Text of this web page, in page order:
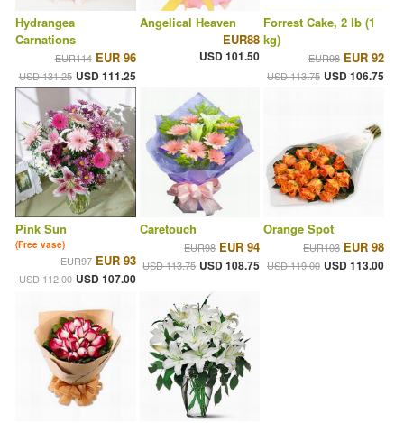
Hydrangea
Carnations
EUR114 EUR 96
USD 131.25 USD 111.25
Angelical Heaven
EUR88
USD 101.50
Forrest Cake, 2 lb (1
kg)
EUR98 EUR 92
USD 113.75 USD 106.75
Pink Sun
(Free vase)
EUR97 EUR 93
USD 112.00 USD 107.00
Caretouch
EUR98 EUR 94
USD 113.75 USD 108.75
Orange Spot
EUR103 EUR 98
USD 119.00 USD 113.00